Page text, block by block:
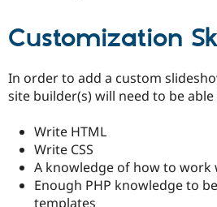
Customization
In order to add a custom
site builder(s) will need to be able
Write HTML
Write CSS
A knowledge of how to
Enough PHP knowledge to
templates